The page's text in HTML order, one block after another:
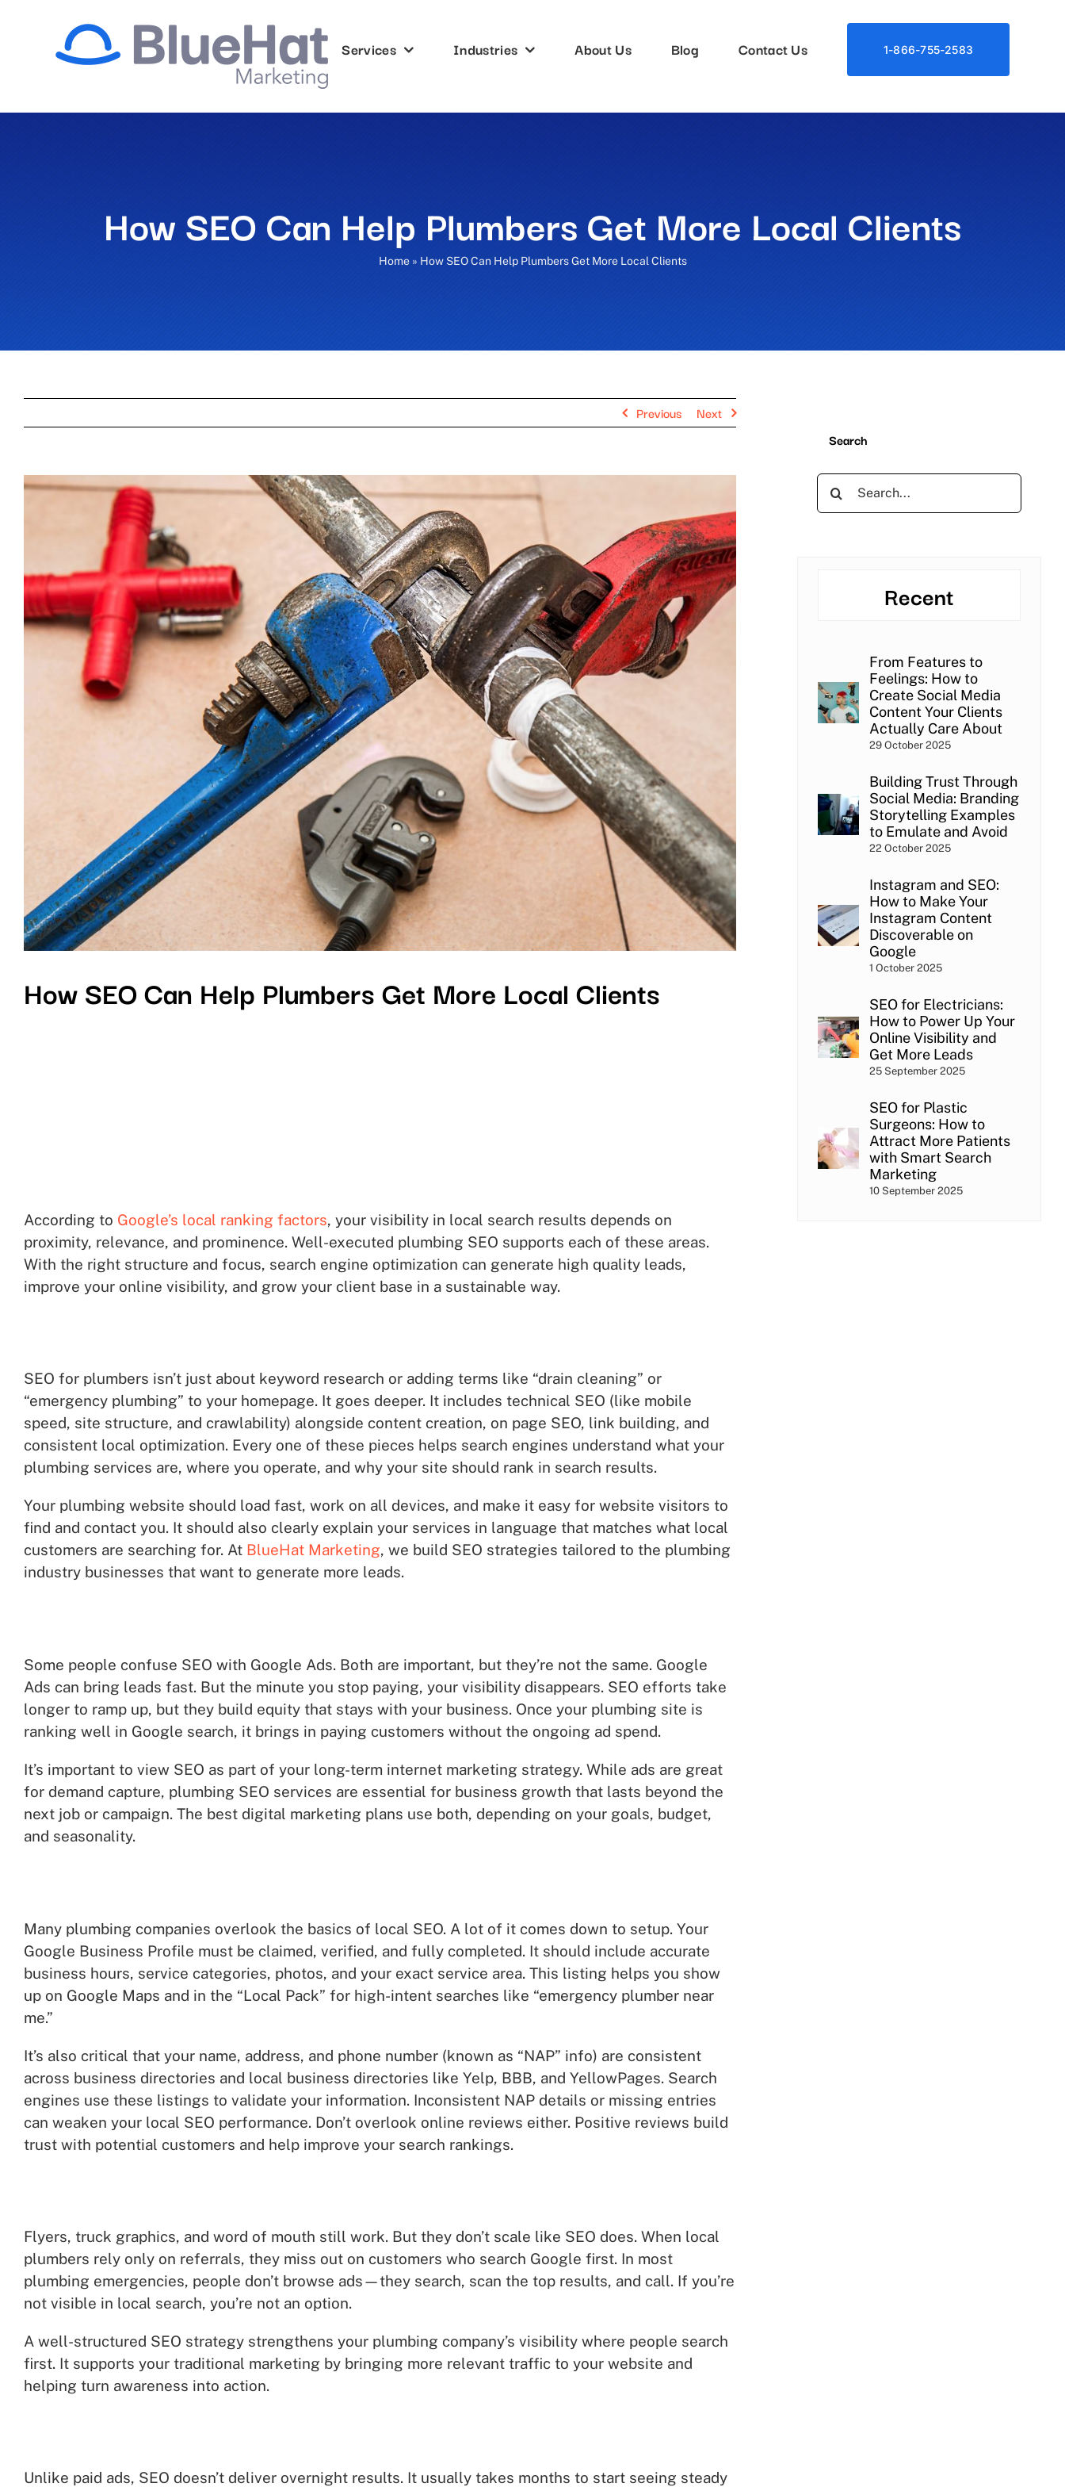
Services Industries About Us Blog Contact Us 1-866-755-2583
How SEO Can Help Plumbers Get More Local Clients
Home» How SEO Can Help Plumbers Get More Local Clients
Previous Next
View
How SEO Can Help Plumbers Get More Local Clients
According to Google’s local ranking factors, your visibility in local search results depends on
proximity, relevance, and prominence. Well-executed plumbing SEO supports each of these areas.
With the right structure and focus, search engine optimization can generate high quality leads,
improve your online visibility, and grow your client base in a sustainable way.
SEO for plumbers isn’t just about keyword research or adding terms like “drain cleaning” or
“emergency plumbing” to your homepage. It goes deeper. It includes technical SEO (like mobile
speed, site structure, and crawlability) alongside content creation, on page SEO, link building, and
consistent local optimization. Every one of these pieces helps search engines understand what your
plumbing services are, where you operate, and why your site should rank in search results.
Your plumbing website should load fast, work on all devices, and make it easy for website visitors to
find and contact you. It should also clearly explain your services in language that matches what local
customers are searching for. AtBlueHat Marketing, we build SEO strategies tailored to the plumbing
industry businesses that want to generate more leads.
Some people confuse SEO with Google Ads. Both are important, but they’re not the same. Google
Ads can bring leads fast. But the minute you stop paying, your visibility disappears. SEO efforts take
longer to ramp up, but they build equity that stays with your business. Once your plumbing site is
ranking well in Google search, it brings in paying customers without the ongoing ad spend.
It’s important to view SEO as part of your long-term internet marketing strategy. While ads are great
for demand capture, plumbing SEO services are essential for business growth that lasts beyond the
next job or campaign. The best digital marketing plans use both, depending on your goals, budget,
and seasonality.
Many plumbing companies overlook the basics of local SEO. A lot of it comes down to setup. Your
Google Business Profile must be claimed, verified, and fully completed. It should include accurate
business hours, service categories, photos, and your exact service area. This listing helps you show
up on Google Maps and in the “Local Pack” for high-intent searches like “emergency plumber near
me.”
It’s also critical that your name, address, and phone number (known as “NAP” info) are consistent
across business directories and local business directories like Yelp, BBB, and YellowPages. Search
engines use these listings to validate your information. Inconsistent NAP details or missing entries
can weaken your local SEO performance. Don’t overlook online reviews either. Positive reviews build
trust with potential customers and help improve your search rankings.
Flyers, truck graphics, and word of mouth still work. But they don’t scale like SEO does. When local
plumbers rely only on referrals, they miss out on customers who search Google first. In most
plumbing emergencies, people don’t browse ads—they search, scan the top results, and call. If you’re
not visible in local search, you’re not an option.
A well-structured SEO strategy strengthens your plumbing company’s visibility where people search
first. It supports your traditional marketing by bringing more relevant traffic to your website and
helping turn awareness into action.
Unlike paid ads, SEO doesn’t deliver overnight results. It usually takes months to start seeing steady
Search
Search
for:
Recent
From Features to
Feelings: How to
Create Social Media
Content Your Clients
Actually Care About
29 October 2025
Building Trust Through
Social Media: Branding
Storytelling Examples
to Emulate and Avoid
22 October 2025
Instagram and SEO:
How to Make Your
Instagram Content
Discoverable on
Google
1 October 2025
SEO for Electricians:
How to Power Up Your
Online Visibility and
Get More Leads
25 September 2025
SEO for Plastic
Surgeons: How to
Attract More Patients
with Smart Search
Marketing
10 September 2025